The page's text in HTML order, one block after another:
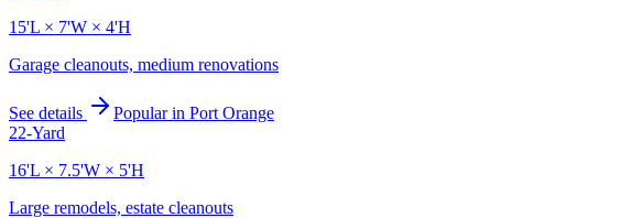
15'L × 7'W × 4'H
Garage cleanouts, medium renovations
See details Popular in Port Orange
22-Yard
16'L × 7.5'W × 5'H
Large remodels, estate cleanouts